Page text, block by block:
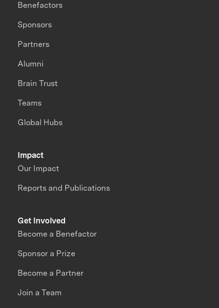
Impact
Our Impact
Reports and Publications
Benefactors
Sponsors
Partners
Alumni
Brain Trust
Teams
Global Hubs
Get Involved
Become a Benefactor
Sponsor a Prize
Become a Partner
Join a Team